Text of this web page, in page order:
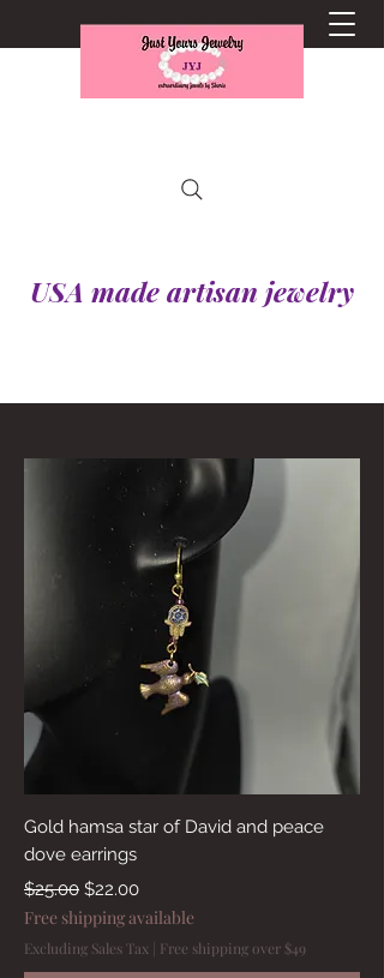
USA made artisan jewelry
Gold hamsa star of David and peace
dove earrings
Regular Price
$25.00 Sale Price
$22.00
Free shipping available
Excluding Sales Tax | Free shipping over $49